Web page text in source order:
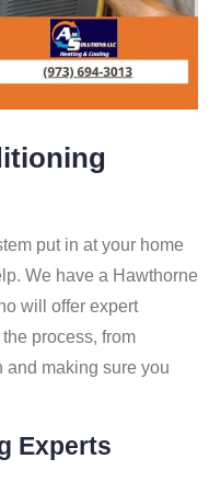
put in at your home
We have a Hawthorne
will offer expert
process, from
and making sure you
Experts